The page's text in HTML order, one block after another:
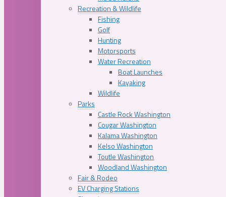
Recreation & Wildlife
Fishing
Golf
Hunting
Motorsports
Water Recreation
Boat Launches
Kayaking
Wildlife
Parks
Castle Rock Washington
Cougar Washington
Kalama Washington
Kelso Washington
Toutle Washington
Woodland Washington
Fair & Rodeo
EV Charging Stations